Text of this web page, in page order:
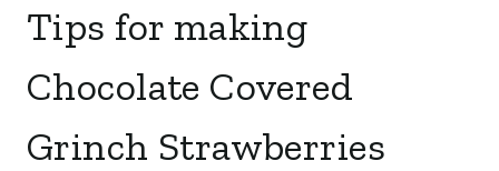
Tips for making
Chocolate Covered
Grinch Strawberries